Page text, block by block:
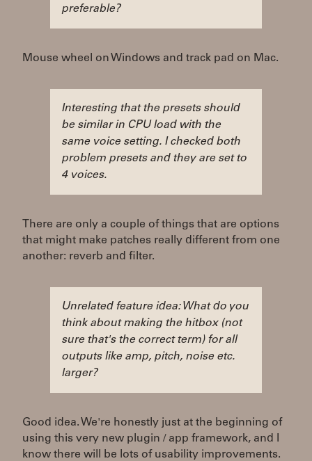
preferable?
Mouse wheel on Windows and track pad on Mac.
Interesting that the presets should
be similar in CPU load with the
same voice setting. I checked both
problem presets and they are set to
4 voices.
There are only a couple of things that are options
that might make patches really different from one
another: reverb and filter.
Unrelated feature idea: What do you
think about making the hitbox (not
sure that's the correct term) for all
outputs like amp, pitch, noise etc.
larger?
Good idea. We're honestly just at the beginning of
using this very new plugin / app framework, and I
know there will be lots of usability improvements.